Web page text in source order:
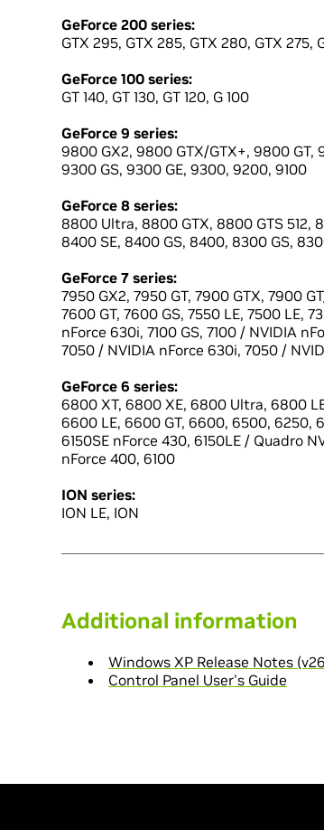
GeForce 200 series:
GTX 295, GTX 285, GTX 280, GTX 275,
GeForce 100 series:
GT 140, GT 130, GT 120, G 100
GeForce 9 series:
9800 GX2, 9800 GTX/GTX+, 9800 GT,
9300 GS, 9300 GE, 9300, 9200, 9100
GeForce 8 series:
8800 Ultra, 8800 GTX, 8800 GTS 512,
8400 SE, 8400 GS, 8400, 8300 GS,
GeForce 7 series:
7950 GX2, 7950 GT, 7900 GTX, 7900
7600 GT, 7600 GS, 7550 LE, 7500 LE,
nForce 630i, 7100 GS, 7100 / NVIDIA
7050 / NVIDIA nForce 630i, 7050 /
GeForce 6 series:
6800 XT, 6800 XE, 6800 Ultra, 6800
6600 LE, 6600 GT, 6600, 6500, 6250,
6150SE nForce 430, 6150LE / Quadro
nForce 400, 6100
ION series:
ION LE, ION
Additional information
Windows XP Release Notes
Control Panel User's Guide